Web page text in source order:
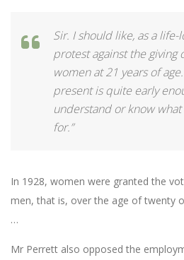
Sir. I should like, as a
protest against the giving
women at 21 years of
present is quite early
understand or know
for.”
In 1928, women were granted the
men, that is, over the age of twenty
…
Mr Perrett also opposed the